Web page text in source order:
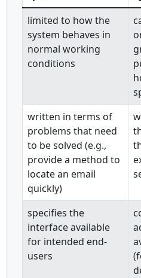
limited to how the
system behaves in
normal working
conditions
written in terms of
problems that need
to be solved (e.g.,
provide a method to
locate an email
quickly)
specifies the
interface available
for intended end-
users